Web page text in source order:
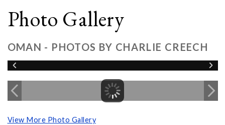
Photo Gallery
OMAN - PHOTOS BY CHARLIE CREECH
View More Photo Gallery